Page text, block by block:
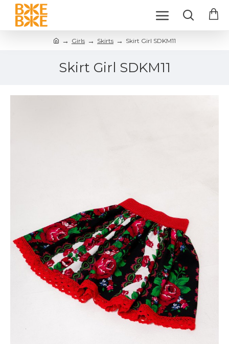
Girls Skirts Skirt Girl SDKM11
Skirt Girl SDKM11